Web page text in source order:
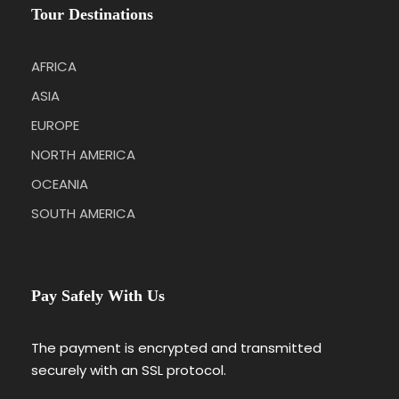
Tour Destinations
AFRICA
ASIA
EUROPE
NORTH AMERICA
OCEANIA
SOUTH AMERICA
Pay Safely With Us
The payment is encrypted and transmitted
securely with an SSL protocol.